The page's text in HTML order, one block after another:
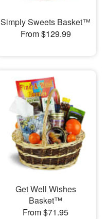
Simply Sweets Basket™
From $129.99
Get Well Wishes
Basket™
From $71.95